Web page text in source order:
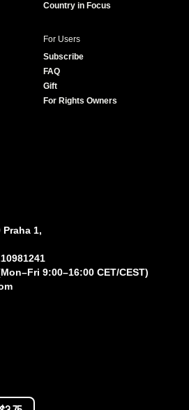
Country in Focus
For Users
Subscribe
FAQ
Gift
For Rights Owners
1,
9:00–16:00 CET/CEST)